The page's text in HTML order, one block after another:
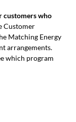
customers who
Customer
Matching Energy
arrangements.
which program